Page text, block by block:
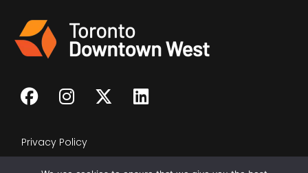
Privacy Policy